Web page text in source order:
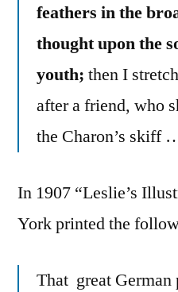
feathers in the
thought upon the
youth; then I
after a friend, who
the Charon’s skiff
In 1907 “Leslie’s
York printed the
That great German